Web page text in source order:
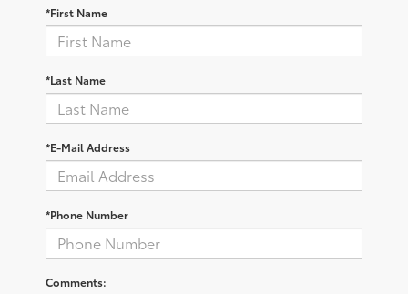
*First Name
*Last Name
*E-Mail Address
*Phone Number
Comments: